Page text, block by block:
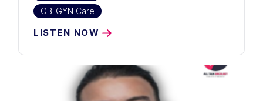
OB-GYN Care
LISTEN NOW